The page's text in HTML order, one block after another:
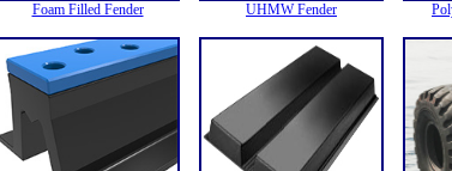
Foam Filled Fender UHMW Fender